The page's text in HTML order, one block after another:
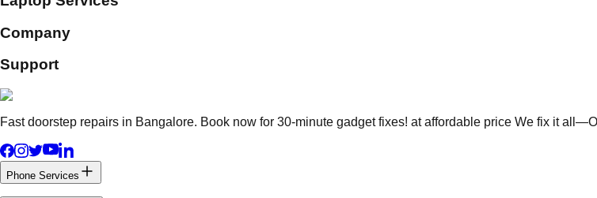
Company
Support
Fast doorstep repairs in Bangalore. Book now for 30-minute gadget fixes! at affordable price We fix it
Phone Services